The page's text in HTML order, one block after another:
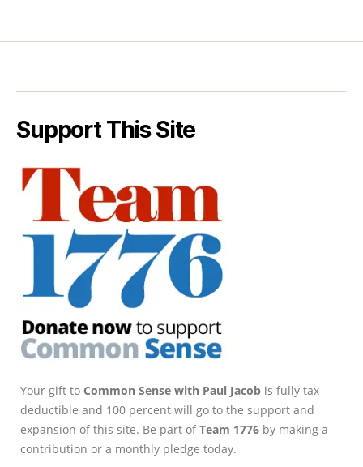
Support This Site
Your gift to Common Sense with Paul Jacob is fully tax-
deductible and 100 percent will go to the support and
expansion of this site. Be part ofTeam 1776 by making a
contribution or a monthly pledge today.